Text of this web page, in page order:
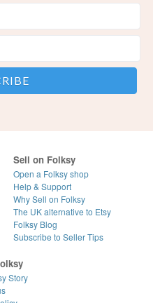
Sell on Folksy
Open a Folksy shop
Help & Support
Why Sell on Folksy
The UK alternative to Etsy
Folksy Blog
Subscribe to Seller Tips
Story